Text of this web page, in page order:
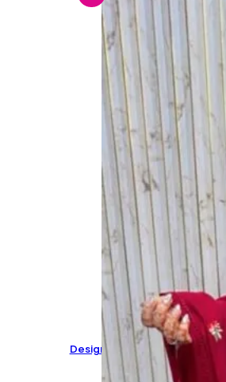
Designer Pure Mal Cotton Suit